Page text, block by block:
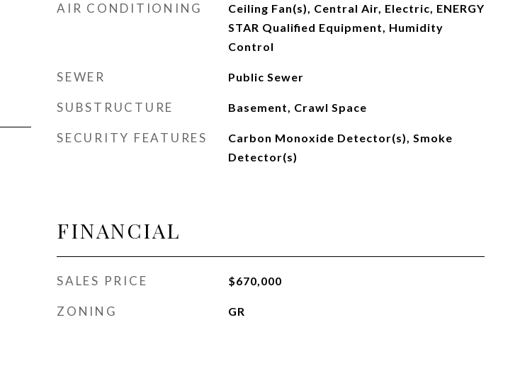
AIR CONDITIONING
Ceiling Fan(s), Central Air, Electric, ENERGY
STAR Qualified Equipment, Humidity
Control
SEWER Public Sewer
SUBSTRUCTURE Basement, Crawl Space
SECURITY FEATURES
Carbon Monoxide Detector(s), Smoke
Detector(s)
FINANCIAL
SALES PRICE $670,000
ZONING GR